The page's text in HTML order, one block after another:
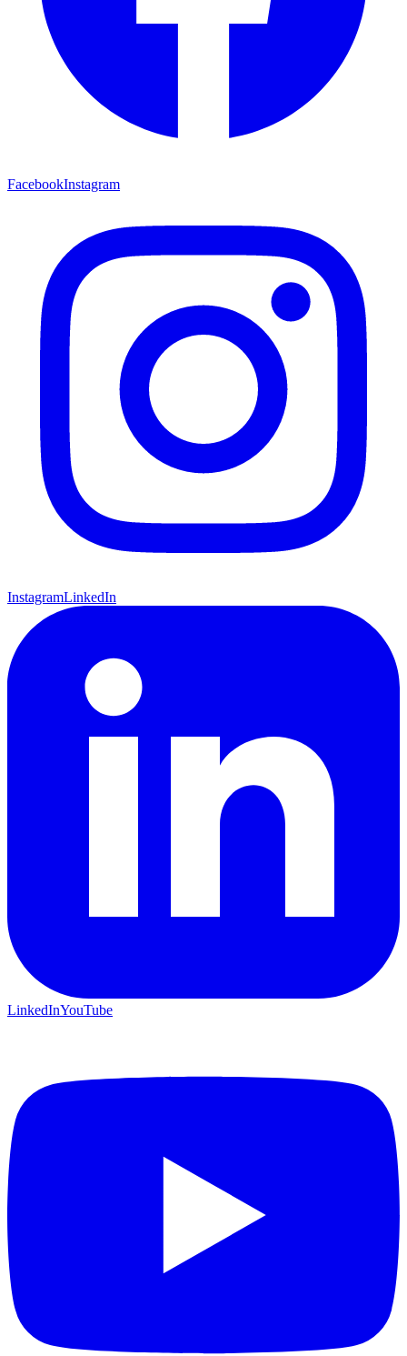
FacebookInstagram
InstagramLinkedIn
LinkedInYouTube